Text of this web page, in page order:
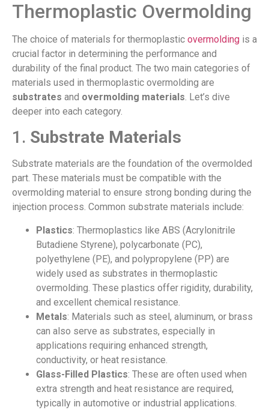
Thermoplastic Overmolding
The choice of materials for thermoplastic overmolding is a
crucial factor in determining the performance and
durability of the final product. The two main categories of
materials used in thermoplastic overmolding are
substrates and overmolding materials . Let’s dive
deeper into each category.
1. Substrate Materials
Substrate materials are the foundation of the overmolded
part. These materials must be compatible with the
overmolding material to ensure strong bonding during the
injection process. Common substrate materials include:
Plastics: Thermoplastics like ABS (Acrylonitrile
Butadiene Styrene), polycarbonate (PC),
polyethylene (PE), and polypropylene (PP) are
widely used as substrates in thermoplastic
overmolding. These plastics offer rigidity, durability,
and excellent chemical resistance.
Metals: Materials such as steel, aluminum, or brass
can also serve as substrates, especially in
applications requiring enhanced strength,
conductivity, or heat resistance.
Glass-Filled Plastics: These are often used when
extra strength and heat resistance are required,
typically in automotive or industrial applications.